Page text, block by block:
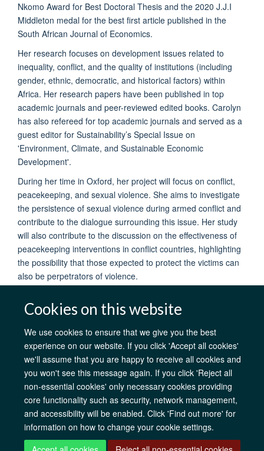
Cookies on this website
We use cookies to ensure that we give you the best
experience on our website. If you click 'Accept all cookies'
we'll assume that you are happy to receive all cookies and
you won't see this message again. If you click 'Reject all
non-essential cookies' only necessary cookies providing
core functionality such as security, network management,
and accessibility will be enabled. Click 'Find out more' for
information on how to change your cookie settings.
Nkomo Award for Best Doctoral Thesis and the 2020 J.J.I
Middleton medal for the best first article published in the
South African Journal of Economics.
Her research focuses on development issues related to
inequality, conflict, and the quality of institutions (including
gender, ethnic, democratic, and historical factors) within
Africa. Her research papers have been published in top
academic journals and peer-reviewed edited books. Carolyn
has also refereed for top academic journals and served as a
guest editor for Sustainability’s Special Issue on
'Environment, Climate, and Sustainable Economic
Development'.
During her time in Oxford, her project will focus on conflict,
peacekeeping, and sexual violence. She aims to investigate
the persistence of sexual violence during armed conflict and
contribute to the dialogue surrounding this issue. Her study
will also contribute to the discussion on the effectiveness of
peacekeeping interventions in conflict countries, highlighting
the possibility that those expected to protect the victims can
also be perpetrators of violence.
AfOx Catalyst Grants AfOx Student Information
Cookies
Privacy Policy
Accessibility Freedom of Information
Copyright
Login
Site Map Accessibility Contact Cookies Log in